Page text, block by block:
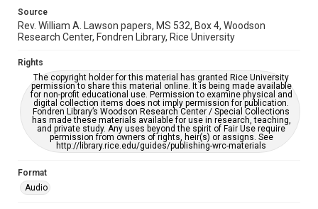
Source
Rev. William A. Lawson papers, MS 532, Box 4, Woodson
Research Center, Fondren Library, Rice University
Rights
The copyright holder for this material has granted Rice University
permission to share this material online. It is being made available
for non-profit educational use. Permission to examine physical and
digital collection items does not imply permission for publication.
Fondren Library’s Woodson Research Center / Special Collections
has made these materials available for use in research, teaching,
and private study. Any uses beyond the spirit of Fair Use require
permission from owners of rights, heir(s) or assigns. See
http://library.rice.edu/guides/publishing-wrc-materials
Format
Audio